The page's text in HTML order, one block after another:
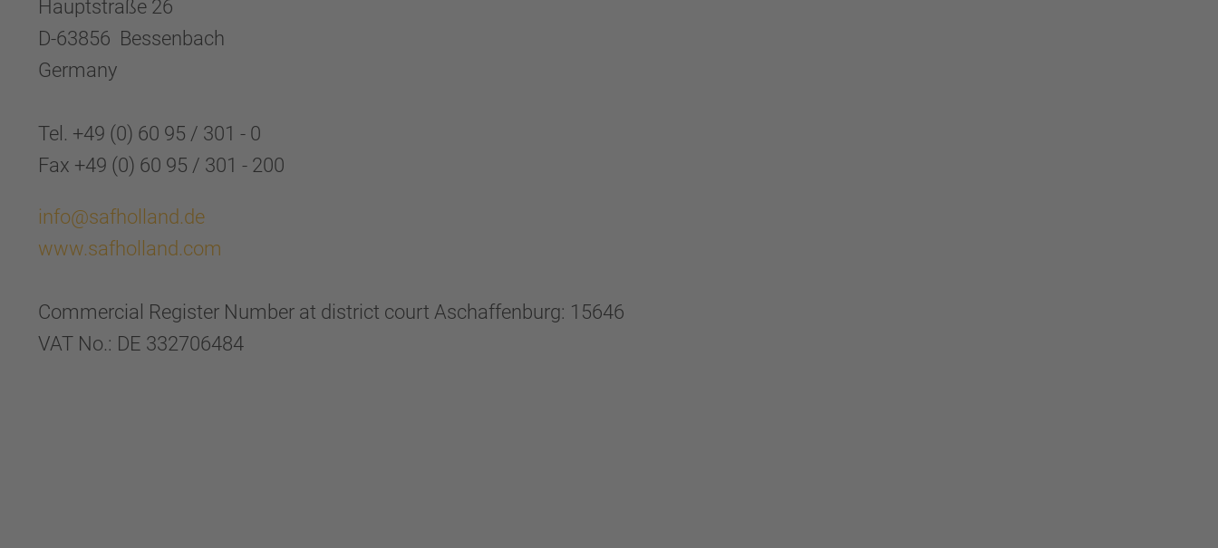
Hauptstraße 26
D-63856 Bessenbach
Germany
Tel. +49 (0) 60 95 / 301 - 0
Fax +49 (0) 60 95 / 301 - 200
info@safholland.de
www.safholland.com
Commercial Register Number at district court Aschaffenburg: 15646
VAT No.: DE 332706484